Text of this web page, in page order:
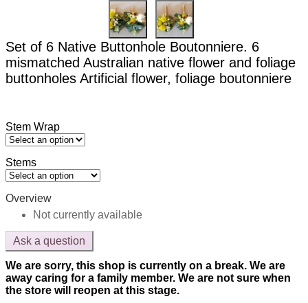
Set of 6 Native Buttonhole Boutonniere. 6
mismatched Australian native flower and foliage
buttonholes Artificial flower, foliage boutonniere
Stem Wrap
Stems
Overview
Not currently available
Ask a question
We are sorry, this shop is currently on a break. We are
away caring for a family member. We are not sure when
the store will reopen at this stage.